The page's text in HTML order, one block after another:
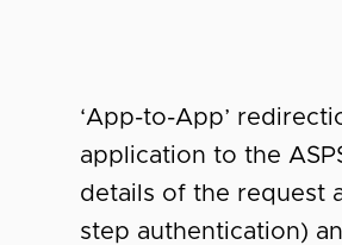
‘App-to-App’
application to the
details of the request
step authentication)